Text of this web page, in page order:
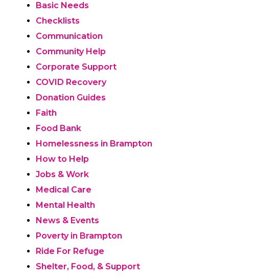
Basic Needs
Checklists
Communication
Community Help
Corporate Support
COVID Recovery
Donation Guides
Faith
Food Bank
Homelessness in Brampton
How to Help
Jobs & Work
Medical Care
Mental Health
News & Events
Poverty in Brampton
Ride For Refuge
Shelter, Food, & Support